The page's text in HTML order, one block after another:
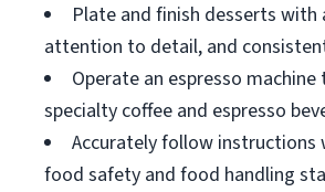
Plate and finish desserts with
attention to detail, and
Operate an espresso machine
specialty coffee and espresso
Accurately follow instructions
food safety and food handling